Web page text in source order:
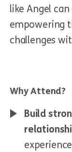
like Angel
empowering
challenges
Why Attend?
Build